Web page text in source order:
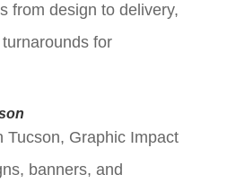
from design to delivery,
for
Tucson, Graphic Impact
banners, and